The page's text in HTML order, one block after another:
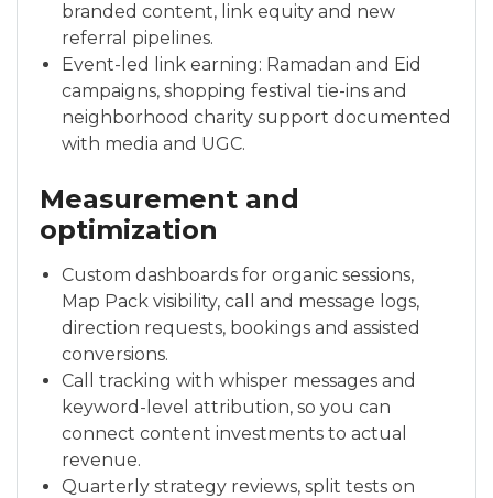
branded content, link equity and new
referral pipelines.
Event-led link earning: Ramadan and Eid
campaigns, shopping festival tie-ins and
neighborhood charity support documented
with media and UGC.
Measurement and
optimization
Custom dashboards for organic sessions,
Map Pack visibility, call and message logs,
direction requests, bookings and assisted
conversions.
Call tracking with whisper messages and
keyword-level attribution, so you can
connect content investments to actual
revenue.
Quarterly strategy reviews, split tests on